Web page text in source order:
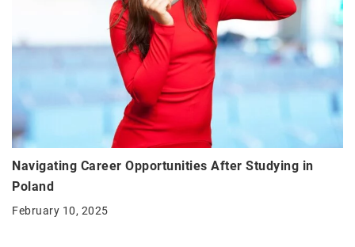
Navigating Career Opportunities After Studying in
Poland
February 10, 2025